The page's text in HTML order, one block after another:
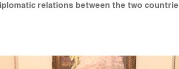
relations between the two